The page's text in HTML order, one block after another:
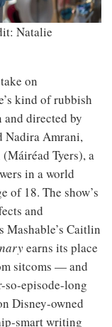
Natalie
on
kind of rubbish
and directed by
Nadira Amrani,
Tyers), a
in a world
of 18. The show’s
and
Mashable’s Caitlin
earns its place
sitcoms — and
so-episode-long
Disney-owned
smart writing